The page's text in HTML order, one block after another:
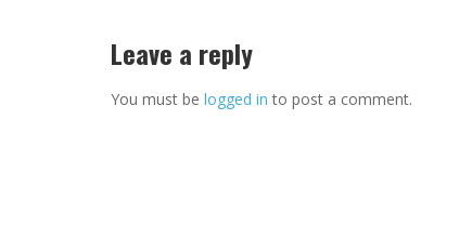
Leave a reply
You must be logged in to post a comment.